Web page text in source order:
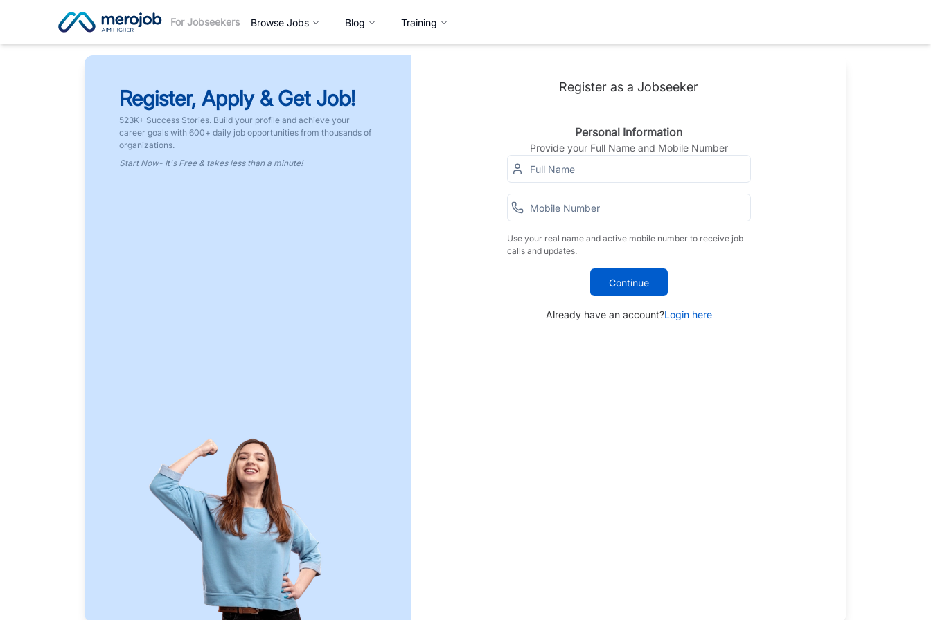
For Jobseekers Browse Jobs Blog Training
Register, Apply & Get Job!
523K+ Success Stories. Build your profile and achieve your
career goals with 600+ daily job opportunities from thousands of
organizations.
Start Now- It's Free & takes less than a minute!
Register as a Jobseeker
Personal Information
Provide your Full Name and Mobile Number
Use your real name and active mobile number to receive job
calls and updates.
Continue
Already have an account?Login here